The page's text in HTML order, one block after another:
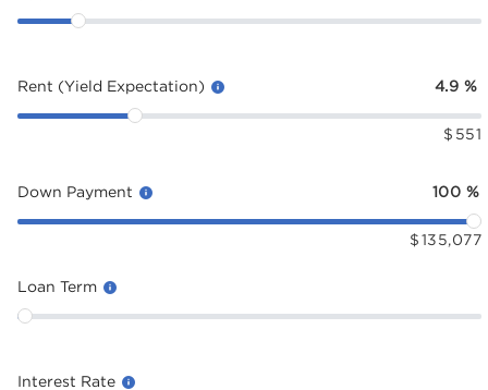
Rent (Yield Expectation) 4.9 %
$ 551
Down Payment 100 %
$ 135,077
Loan Term
Interest Rate